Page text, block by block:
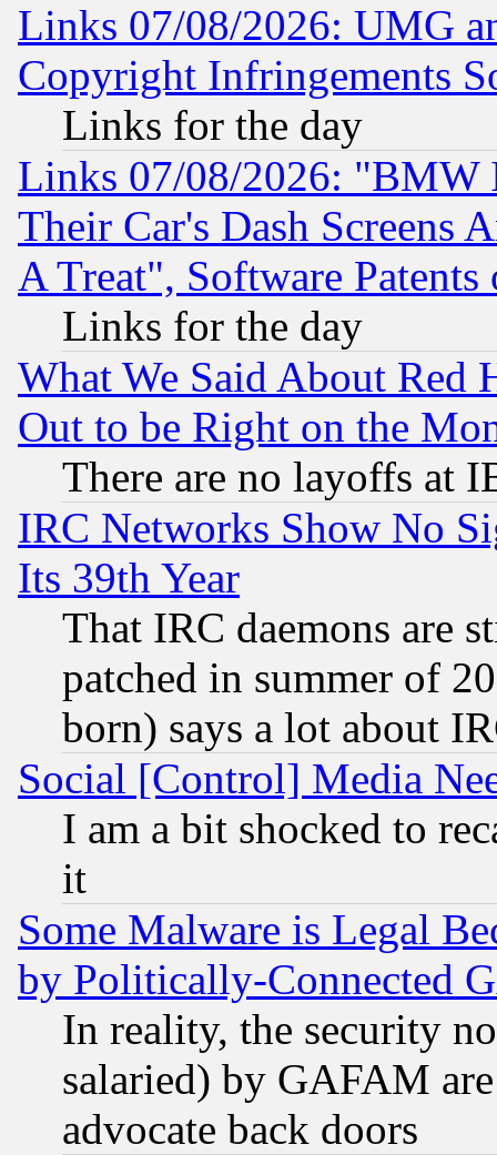
Links 07/08/2026: UMG
Copyright Infringements
Links for the day
Links 07/08/2026: "BMW
Their Car's Dash Screens
A Treat", Software Patents
Links for the day
What We Said About Red
Out to be Right on the
There are no layoffs at
IRC Networks Show No
Its 39th Year
That IRC daemons are
patched in summer of
born) says a lot about
Social [Control] Media
I am a bit shocked to
it
Some Malware is Legal
by Politically-Connected
In reality, the security
salaried) by GAFAM
advocate back doors